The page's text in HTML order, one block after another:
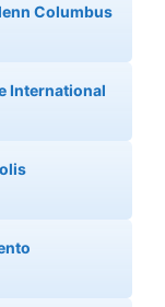
Columbus
International